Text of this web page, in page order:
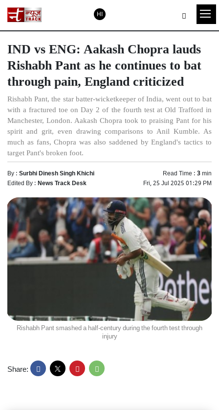
HI
IND vs ENG: Aakash Chopra lauds
Rishabh Pant as he continues to bat
through pain, England criticized
Rishabh Pant, the star batter-wicketkeeper of India, went out to bat
with a fractured toe on Day 2 of the fourth test at Old Trafford in
Manchester, London. Aakash Chopra took to praising Pant for his
spirit and grit, even drawing comparisons to Anil Kumble. As
much as fans, Chopra was also saddened by England's tactics to
target Pant's broken foot.
By :Surbhi Dinesh Singh Khichi Read Time :3min
Edited By :News Track Desk Fri, 25 Jul 2025 01:29 PM
Rishabh Pant smashed a half-century during the fourth test through
injury
Share: